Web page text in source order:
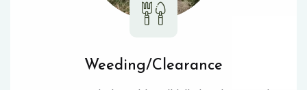
Weeding/Clearance